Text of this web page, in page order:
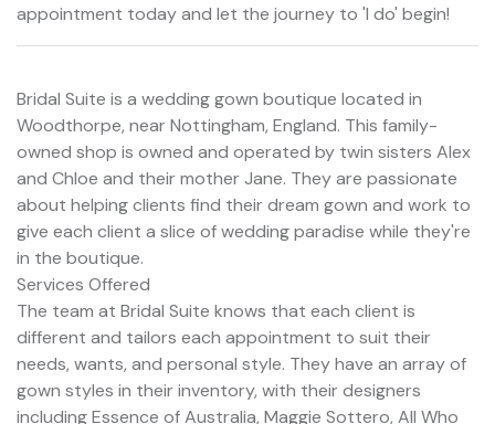
appointment today and let the journey to 'I do' begin!
Bridal Suite is a wedding gown boutique located in
Woodthorpe, near Nottingham, England. This family-
owned shop is owned and operated by twin sisters Alex
and Chloe and their mother Jane. They are passionate
about helping clients find their dream gown and work to
give each client a slice of wedding paradise while they're
in the boutique.
Services Offered
The team at Bridal Suite knows that each client is
different and tailors each appointment to suit their
needs, wants, and personal style. They have an array of
gown styles in their inventory, with their designers
including Essence of Australia, Maggie Sottero, All Who